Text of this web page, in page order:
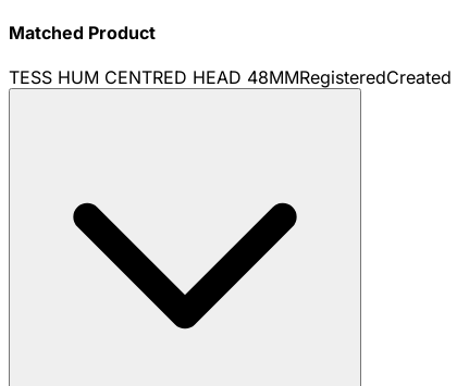
Matched Product
TESS HUM CENTRED HEAD 48MMRegisteredCreated